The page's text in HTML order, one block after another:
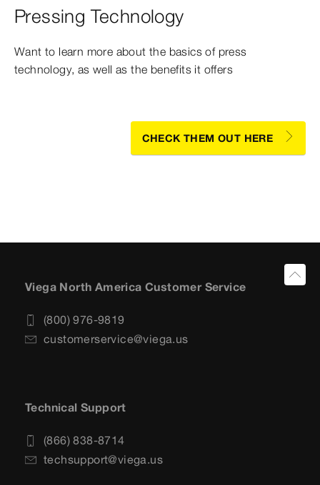
Pressing Technology
Want to learn more about the basics of press
technology, as well as the benefits it offers
CHECK THEM OUT HERE
Viega North America Customer Service
(800) 976-9819
customerservice@viega.us
Technical Support
(866) 838-8714
techsupport@viega.us